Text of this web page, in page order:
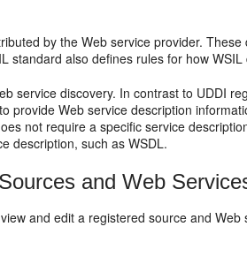
by the Web service provider.
standard also defines rules for how
service discovery. In contrast to UDDI
provide Web service description
not require a specific service
description, such as WSDL.
and Web
and edit a registered source and Web